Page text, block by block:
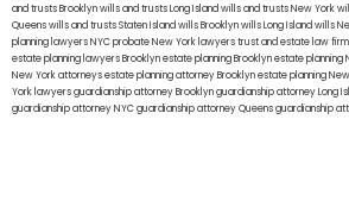
and trusts Brooklynwills and trusts Long Islandwills and trusts New York
Queenswills and trusts Staten Islandwills Brooklynwills Long Islandwills
planning lawyers NYCprobate New York lawyerstrust and estate law
estate planning lawyers Brooklynestate planning Brooklynestate planning
New York attorneysestate planning attorney Brooklynestate planning
York lawyersguardianship attorney Brooklynguardianship attorney Long
guardianship attorney NYCguardianship attorney Queensguardianship